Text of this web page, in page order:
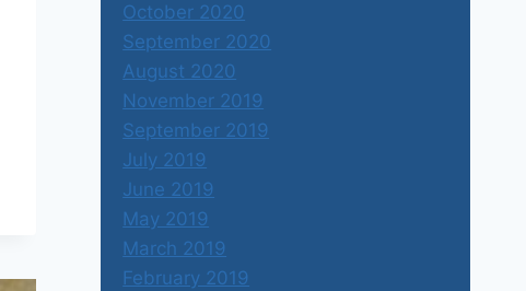
October 2020
September 2020
August 2020
November 2019
September 2019
July 2019
June 2019
May 2019
March 2019
February 2019